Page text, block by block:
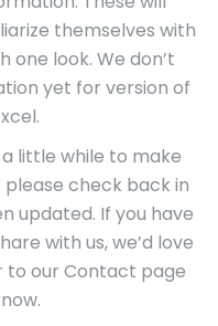
themselves with
one look. We don’t
yet for version of
little while to make
check back in
updated. If you have
with us, we’d love
to our Contact page